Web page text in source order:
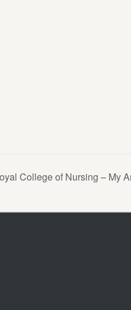
College of Nursing – My